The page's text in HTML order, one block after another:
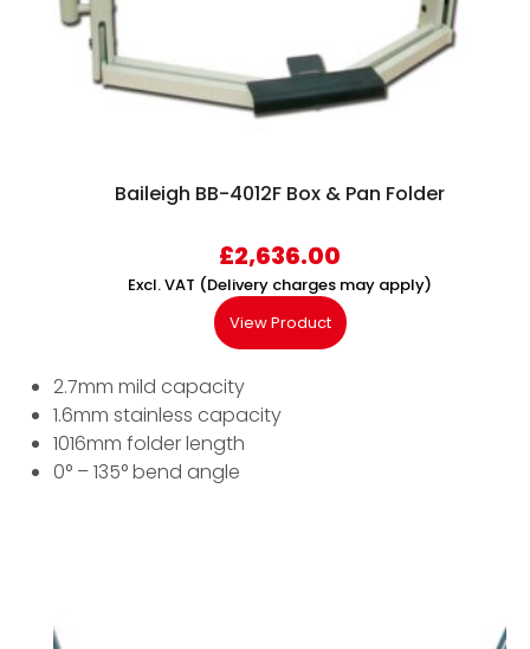
Baileigh BB-4012F Box & Pan Folder
£2,636.00
Excl. VAT (Delivery charges may apply)
View Product
2.7mm mild capacity
1.6mm stainless capacity
1016mm folder length
0° – 135° bend angle